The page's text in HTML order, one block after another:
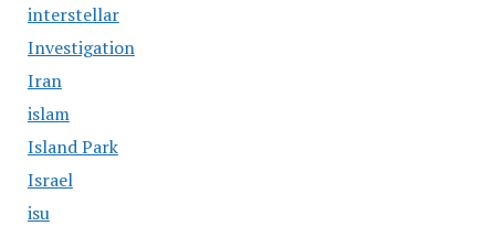
interstellar
Investigation
Iran
islam
Island Park
Israel
isu